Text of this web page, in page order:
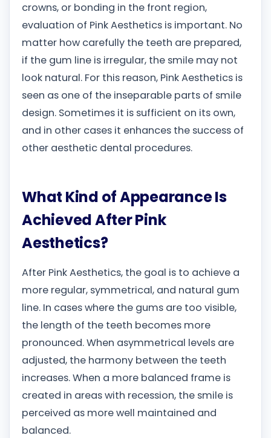
crowns, or bonding in the front region,
evaluation of Pink Aesthetics is important. No
matter how carefully the teeth are prepared,
if the gum line is irregular, the smile may not
look natural. For this reason, Pink Aesthetics is
seen as one of the inseparable parts of smile
design. Sometimes it is sufficient on its own,
and in other cases it enhances the success of
other aesthetic dental procedures.
What Kind of Appearance Is
Achieved After Pink
Aesthetics?
After Pink Aesthetics, the goal is to achieve a
more regular, symmetrical, and natural gum
line. In cases where the gums are too visible,
the length of the teeth becomes more
pronounced. When asymmetrical levels are
adjusted, the harmony between the teeth
increases. When a more balanced frame is
created in areas with recession, the smile is
perceived as more well maintained and
balanced.